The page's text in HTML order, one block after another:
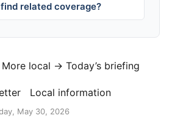
related coverage?
More local → Today’s briefing
Local information
May 30, 2026